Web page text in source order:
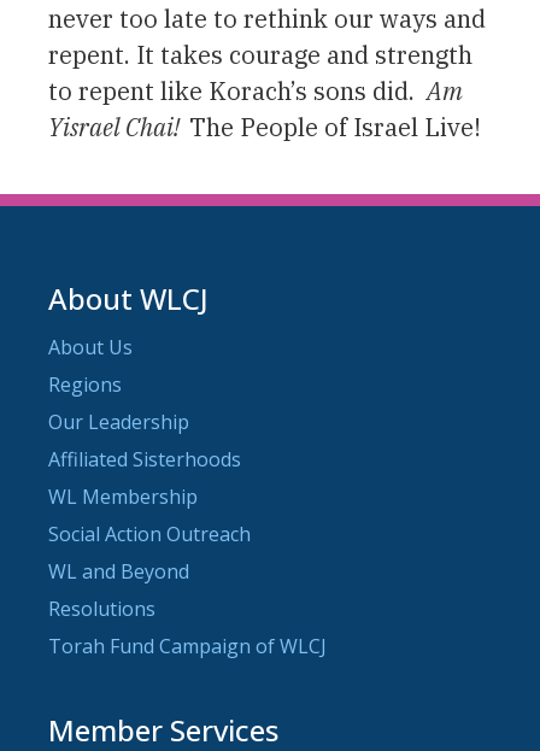
never too late to rethink our ways and
repent. It takes courage and strength
to repent like Korach’s sons did.Am
Yisrael Chai! The People of Israel Live!
About WLCJ
About Us
Regions
Our Leadership
Affiliated Sisterhoods
WL Membership
Social Action Outreach
WL and Beyond
Resolutions
Torah Fund Campaign of WLCJ
Member Services